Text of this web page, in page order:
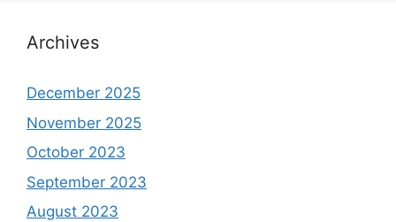
Archives
December 2025
November 2025
October 2023
September 2023
August 2023